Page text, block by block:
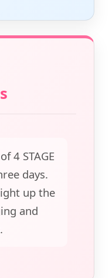
4 STAGE
days.
up the
and